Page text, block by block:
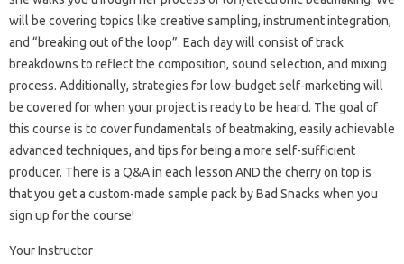
will be covering topics like creative sampling, instrument integration,
and “breaking out of the loop”. Each day will consist of track
breakdowns to reflect the composition, sound selection, and mixing
process. Additionally, strategies for low-budget self-marketing will
be covered for when your project is ready to be heard. The goal of
this course is to cover fundamentals of beatmaking, easily achievable
advanced techniques, and tips for being a more self-sufficient
producer. There is a Q&A in each lesson AND the cherry on top is
that you get a custom-made sample pack by Bad Snacks when you
sign up for the course!
Your Instructor